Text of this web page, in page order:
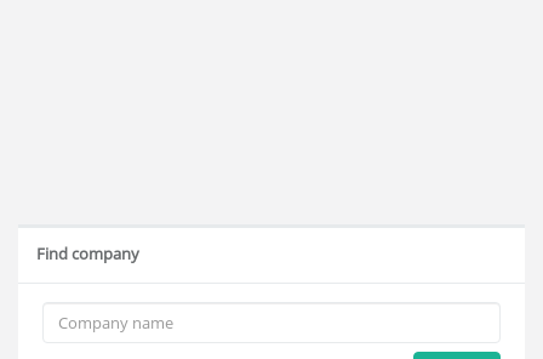
Find company